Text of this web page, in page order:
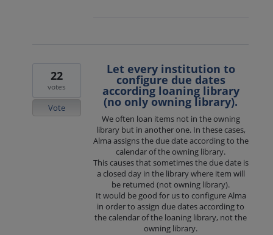
Let every institution to
configure due dates
according loaning library
(no only owning library).
We often loan items not in the owning
library but in another one. In these cases,
Alma assigns the due date according to the
calendar of the owning library.
This causes that sometimes the due date is
a closed day in the library where item will
be returned (not owning library).
It would be good for us to configure Alma
in order to assign due dates according to
the calendar of the loaning library, not the
owning library.
22
votes
Vote